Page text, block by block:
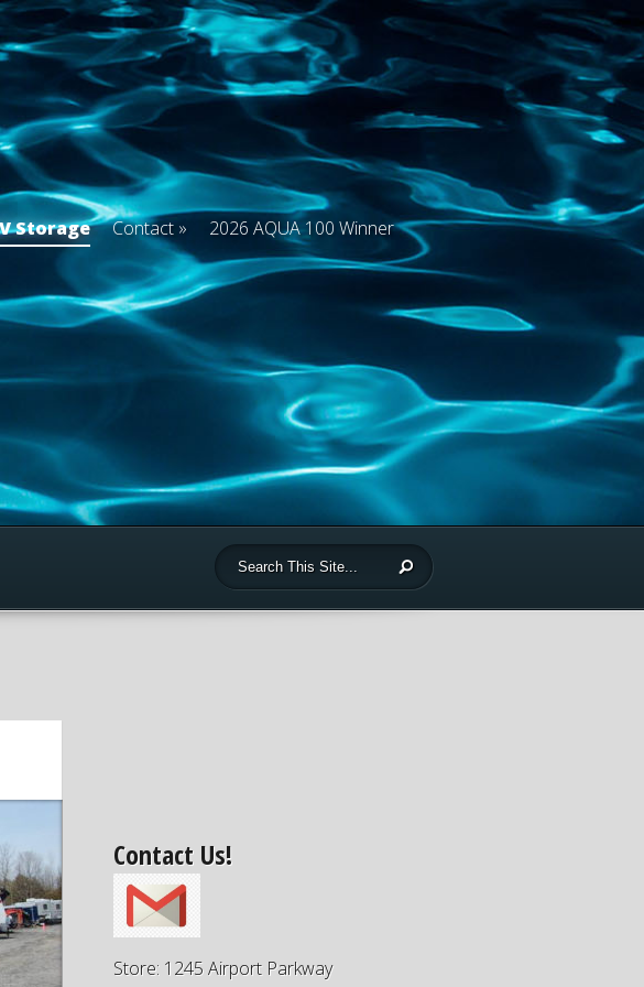
Storage Contact 2026 AQUA 100 Winner
Contact Us!
Store: 1245 Airport Parkway